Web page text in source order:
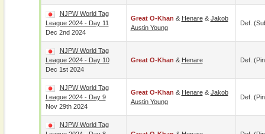
NJPW World Tag
League 2024 - Day 11
Dec 2nd 2024
Great O-Khan & Henare& Jakob
Austin Young
Def.
NJPW World Tag
League 2024 - Day 10
Dec 1st 2024
Great O-Khan & Henare Def.
NJPW World Tag
League 2024 - Day 9
Nov 29th 2024
Great O-Khan & Henare& Jakob
Austin Young
Def.
NJPW World Tag